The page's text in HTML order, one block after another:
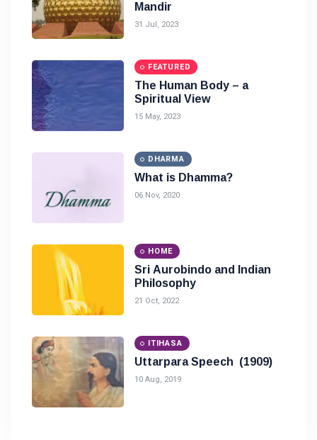
Mandir
31 Jul, 2023
FEATURED
The Human Body – a
Spiritual View
15 May, 2023
DHARMA
What is Dhamma?
06 Nov, 2020
HOME
Sri Aurobindo and Indian
Philosophy
21 Oct, 2022
ITIHASA
Uttarpara Speech (1909)
10 Aug, 2019